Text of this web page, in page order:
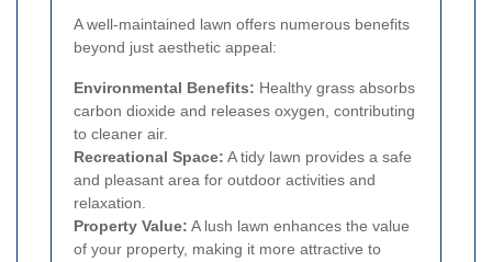
A well-maintained lawn offers numerous benefits
beyond just aesthetic appeal:
Environmental Benefits: Healthy grass absorbs
carbon dioxide and releases oxygen, contributing
to cleaner air.
Recreational Space: A tidy lawn provides a safe
and pleasant area for outdoor activities and
relaxation.
Property Value: A lush lawn enhances the value
of your property, making it more attractive to